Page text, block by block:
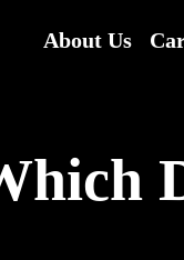
About Us